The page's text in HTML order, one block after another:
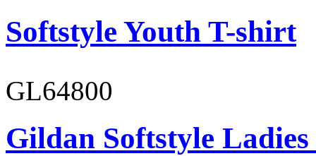
Softstyle Youth T-shirt
GL64800
Gildan Softstyle